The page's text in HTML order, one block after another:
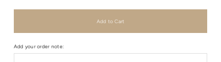
Add your order note: